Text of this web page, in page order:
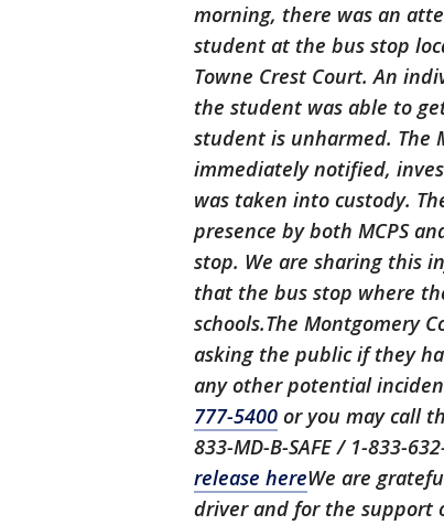
morning, there was an
student at the bus stop
Towne Crest Court. An
the student was able to
student is unharmed. The
immediately notified,
was taken into custody.
presence by both MCPS
stop. We are sharing this
that the bus stop where
schools.The Montgomery
asking the public if they
any other potential
777-5400 or you may call
833-MD-B-SAFE / 1-833-
release hereWe are
driver and for the support